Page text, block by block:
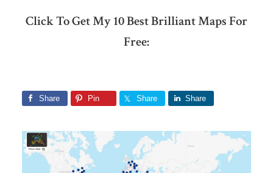
Click To Get My 10 Best Brilliant Maps For
Free:
Share Pin Share Share